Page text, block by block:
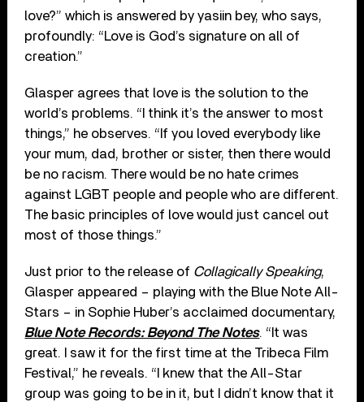
love?” which is answered by yasiin bey, who says,
profoundly: “Love is God’s signature on all of
creation.”
Glasper agrees that love is the solution to the
world’s problems. “I think it’s the answer to most
things,” he observes. “If you loved everybody like
your mum, dad, brother or sister, then there would
be no racism. There would be no hate crimes
against LGBT people and people who are different.
The basic principles of love would just cancel out
most of those things.”
Just prior to the release of Collagically Speaking,
Glasper appeared – playing with the Blue Note All-
Stars – in Sophie Huber’s acclaimed documentary,
Blue Note Records: Beyond The Notes. “It was
great. I saw it for the first time at the Tribeca Film
Festival,” he reveals. “I knew that the All-Star
group was going to be in it, but I didn’t know that it